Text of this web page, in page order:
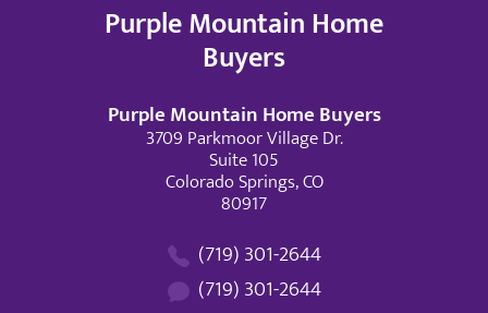
Purple Mountain Home
Buyers
Purple Mountain Home Buyers
3709 Parkmoor Village Dr.
Suite 105
Colorado Springs, CO
80917
(719) 301-2644
(719) 301-2644